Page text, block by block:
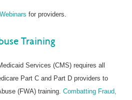
for providers.
Training
Services (CMS) requires all
Part C and Part D providers to
(FWA) training. Combatting Fraud,